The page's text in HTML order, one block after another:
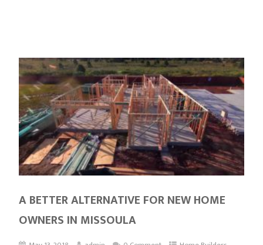
A BETTER ALTERNATIVE FOR NEW HOME
OWNERS IN MISSOULA